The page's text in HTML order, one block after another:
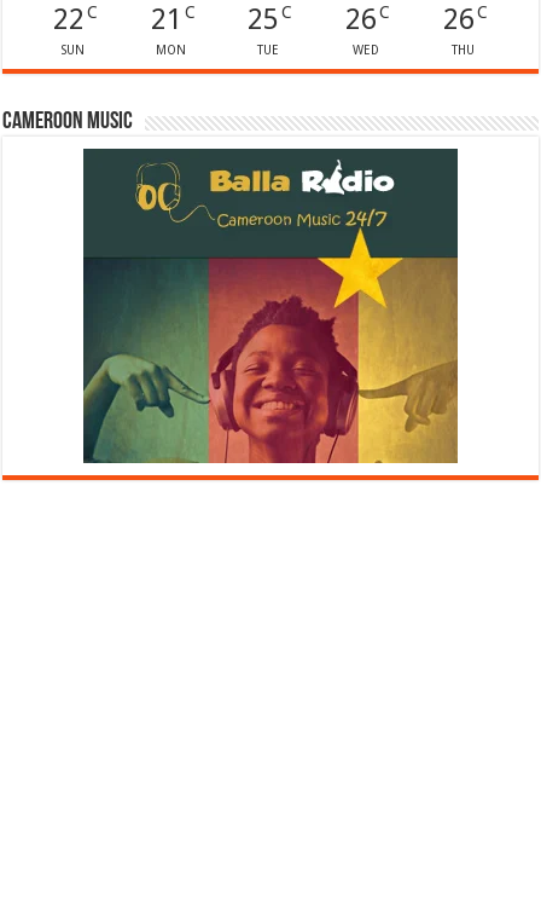
22 C
SUN
21 C
MON
25 C
TUE
26C
WED
26C
THU
Cameroon Music